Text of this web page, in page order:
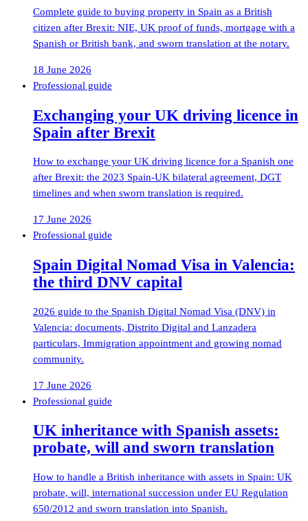
Complete guide to buying property in Spain as a British
citizen after Brexit: NIE, UK proof of funds, mortgage with a
Spanish or British bank, and sworn translation at the notary.
18 June 2026
Professional guide
Exchanging your UK driving licence in
Spain after Brexit
How to exchange your UK driving licence for a Spanish one
after Brexit: the 2023 Spain-UK bilateral agreement, DGT
timelines and when sworn translation is required.
17 June 2026
Professional guide
Spain Digital Nomad Visa in Valencia:
the third DNV capital
2026 guide to the Spanish Digital Nomad Visa (DNV) in
Valencia: documents, Distrito Digital and Lanzadera
particulars, Immigration appointment and growing nomad
community.
17 June 2026
Professional guide
UK inheritance with Spanish assets:
probate, will and sworn translation
How to handle a British inheritance with assets in Spain: UK
probate, will, international succession under EU Regulation
650/2012 and sworn translation into Spanish.